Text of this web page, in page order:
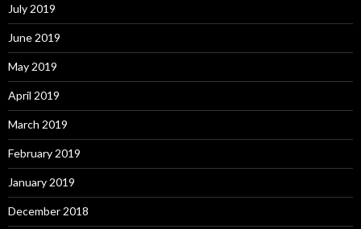
July 2019
June 2019
May 2019
April 2019
March 2019
February 2019
January 2019
December 2018